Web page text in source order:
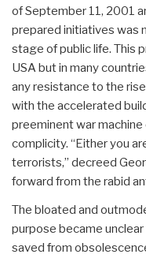
of September 11, 2001
prepared initiatives was
stage of public life. This
USA but in many
any resistance to the
with the accelerated
preeminent war
complicity. “Either you
terrorists,” decreed
forward from the rabid
The bloated and
purpose became
saved from